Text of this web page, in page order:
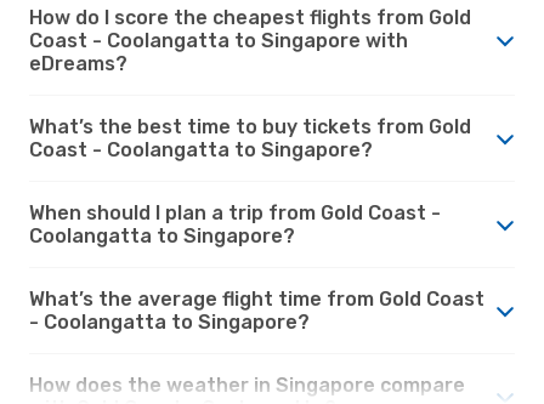
How do I score the cheapest flights from Gold
Coast - Coolangatta to Singapore with
eDreams?
What’s the best time to buy tickets from Gold
Coast - Coolangatta to Singapore?
When should I plan a trip from Gold Coast -
Coolangatta to Singapore?
What’s the average flight time from Gold Coast
- Coolangatta to Singapore?
How does the weather in Singapore compare